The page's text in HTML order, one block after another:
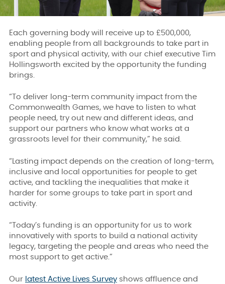
Each governing body will receive up to £500,000,
enabling people from all backgrounds to take part in
sport and physical activity, with our chief executive Tim
Hollingsworth excited by the opportunity the funding
brings.
“To deliver long-term community impact from the
Commonwealth Games, we have to listen to what
people need, try out new and different ideas, and
support our partners who know what works at a
grassroots level for their community,” he said.
“Lasting impact depends on the creation of long-term,
inclusive and local opportunities for people to get
active, and tackling the inequalities that make it
harder for some groups to take part in sport and
activity.
“Today’s funding is an opportunity for us to work
innovatively with sports to build a national activity
legacy, targeting the people and areas who need the
most support to get active.”
Our latest Active Lives Survey shows affluence and